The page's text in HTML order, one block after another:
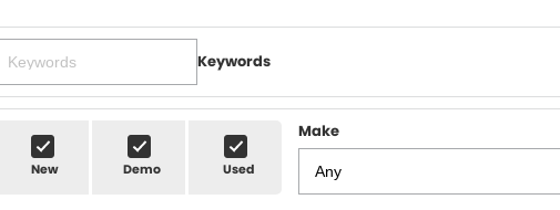
Keywords
New Demo Used
Make